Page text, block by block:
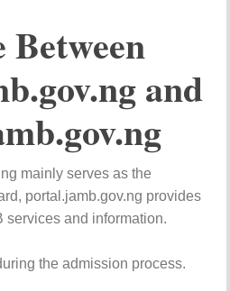
and
mainly serves as the
portal.jamb.gov.ng provides
services and information.
the admission process.